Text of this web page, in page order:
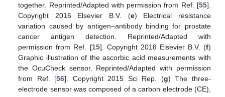
together. Reprinted/Adapted with permission from Ref. [55].
Copyright 2016 Elsevier B.V. (e) Electrical resistance
variation caused by antigen–antibody binding for prostate
cancer antigen detection. Reprinted/Adapted with
permission from Ref. [15]. Copyright 2018 Elsevier B.V. (f)
Graphic illustration of the ascorbic acid measurements with
the OcuCheck sensor. Reprinted/Adapted with permission
from Ref. [56]. Copyright 2015 Sci Rep. (g) The three-
electrode sensor was composed of a carbon electrode (CE),